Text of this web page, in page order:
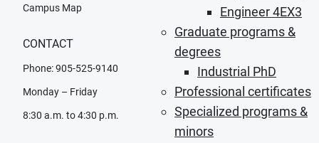
Engineer 4EX3
Graduate programs &
degrees
Industrial PhD
Professional certificates
Specialized programs &
minors
Campus Map
CONTACT
Phone: 905-525-9140
Monday – Friday
8:30 a.m. to 4:30 p.m.